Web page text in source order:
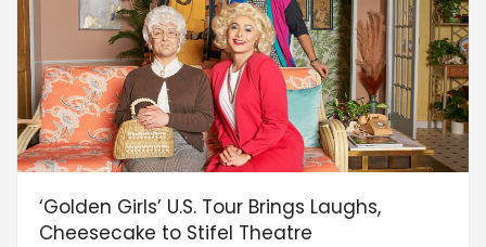
‘Golden Girls’ U.S. Tour Brings Laughs,
Cheesecake to Stifel Theatre